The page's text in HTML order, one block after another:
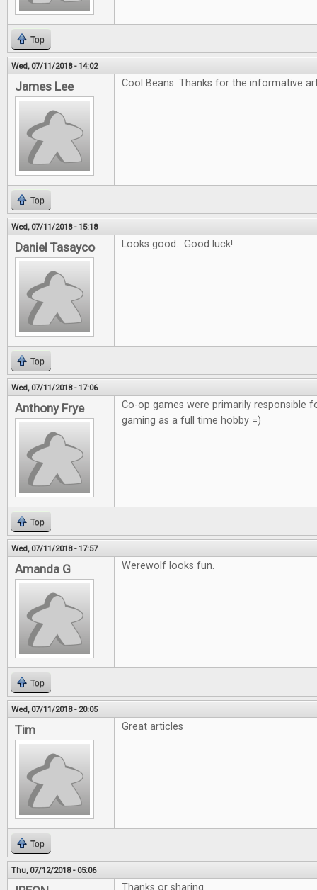
Top
Wed, 07/11/2018 - 14:02
James Lee Cool Beans. Thanks for the informative
Top
Wed, 07/11/2018 - 15:18
Daniel Tasayco Looks good. Good luck!
Top
Wed, 07/11/2018 - 17:06
Anthony Frye
Co-op games were primarily responsible
gaming as a full time hobby =)
Top
Wed, 07/11/2018 - 17:57
Amanda G Werewolf looks fun.
Top
Wed, 07/11/2018 - 20:05
Tim Great articles
Top
Thu, 07/12/2018 - 05:06
Thanks or sharing